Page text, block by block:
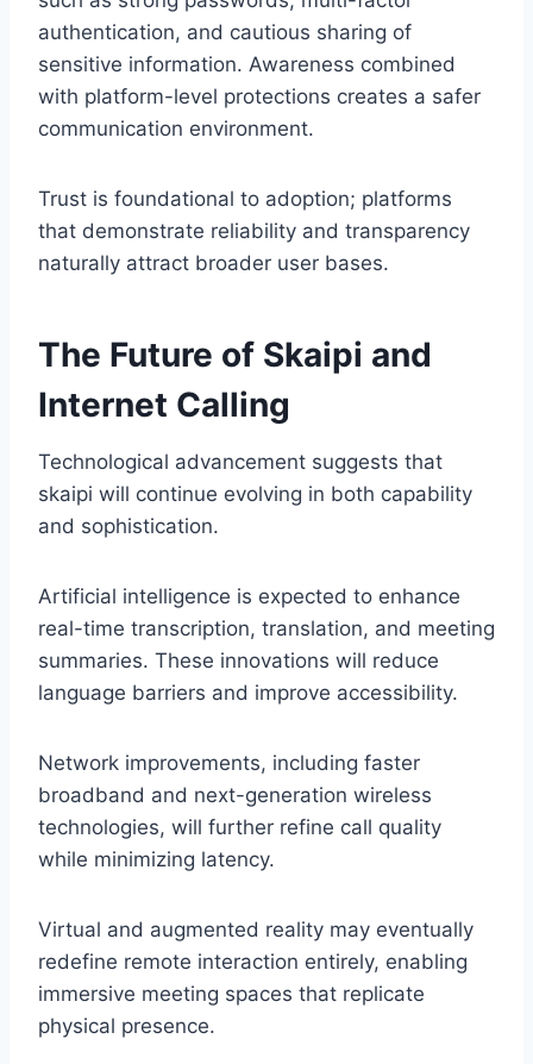
authentication, and cautious sharing of
sensitive information. Awareness combined
with platform-level protections creates a safer
communication environment.
Trust is foundational to adoption; platforms
that demonstrate reliability and transparency
naturally attract broader user bases.
The Future of Skaipi and
Internet Calling
Technological advancement suggests that
skaipi will continue evolving in both capability
and sophistication.
Artificial intelligence is expected to enhance
real-time transcription, translation, and meeting
summaries. These innovations will reduce
language barriers and improve accessibility.
Network improvements, including faster
broadband and next-generation wireless
technologies, will further refine call quality
while minimizing latency.
Virtual and augmented reality may eventually
redefine remote interaction entirely, enabling
immersive meeting spaces that replicate
physical presence.